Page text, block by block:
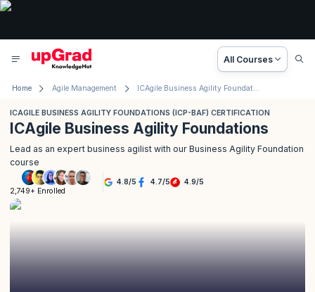
All Courses
Home Agile Management ICAgile Business Agility Foundations (ICP-BAF) Certification
ICAGILE BUSINESS AGILITY FOUNDATIONS (ICP-BAF) CERTIFICATION
ICAgile Business Agility Foundations
Lead as an expert business agilist with our Business Agility Foundation
course
2,749+ Enrolled
4.8/5 4.7/5 4.9/5